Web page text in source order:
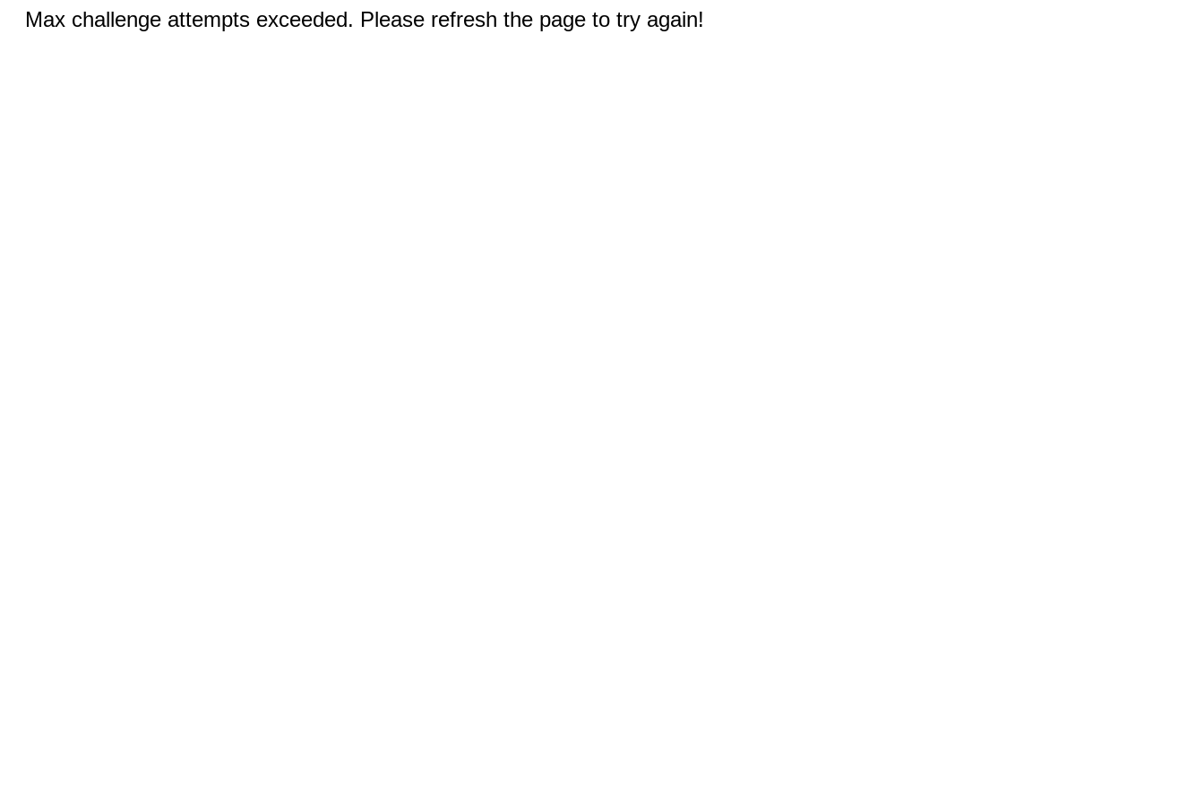
Max challenge attempts exceeded. Please refresh the page to try again!